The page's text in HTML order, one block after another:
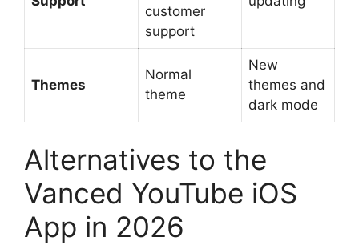
customer
support
Themes
Normal
theme
New
themes and
dark mode
Alternatives to the
Vanced YouTube iOS
App in 2026